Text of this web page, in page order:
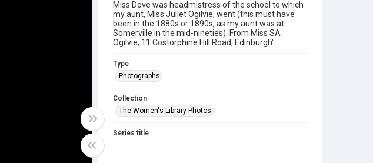
Miss Dove was headmistress of the school to which
my aunt, Miss Juliet Ogilvie, went (this must have
been in the 1880s or 1890s, as my aunt was at
Somerville in the mid-nineties). From Miss SA
Ogilvie, 11 Costorphine Hill Road, Edinburgh'
Type
Photographs
Collection
The Women's Library Photos
Series title